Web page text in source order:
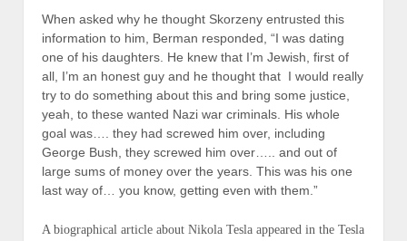
When asked why he thought Skorzeny entrusted this
information to him, Berman responded, “I was dating
one of his daughters. He knew that I’m Jewish, first of
all, I’m an honest guy and he thought that I would really
try to do something about this and bring some justice,
yeah, to these wanted Nazi war criminals. His whole
goal was…. they had screwed him over, including
George Bush, they screwed him over….. and out of
large sums of money over the years. This was his one
last way of… you know, getting even with them.”
A biographical article about Nikola Tesla appeared in the Tesla